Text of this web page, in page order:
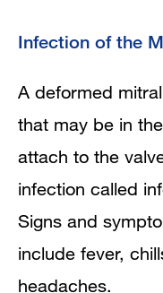
Infection of the
A deformed
that may be in
attach to the
infection called
Signs and
include fever,
headaches.